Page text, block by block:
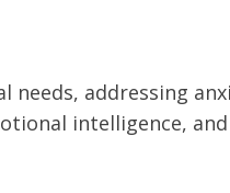
addressing
intelligence,